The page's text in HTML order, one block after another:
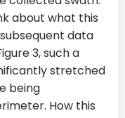
about what this
data
3, such a
stretched
being
How this